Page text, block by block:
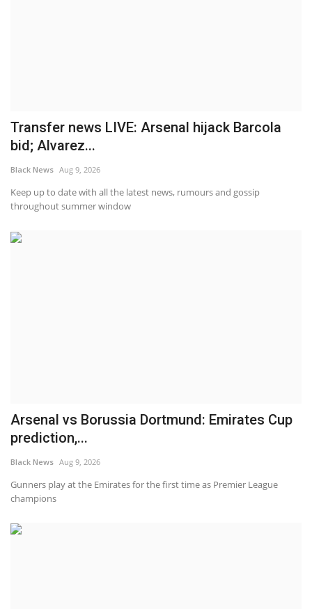
Transfer news LIVE: Arsenal hijack Barcola
bid; Alvarez...
Black News Aug 9, 2026
Keep up to date with all the latest news, rumours and gossip
throughout summer window
Arsenal vs Borussia Dortmund: Emirates Cup
prediction,...
Black News Aug 9, 2026
Gunners play at the Emirates for the first time as Premier League
champions